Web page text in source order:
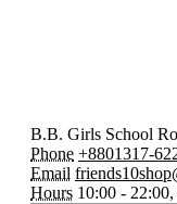
B.B. Girls School
Phone +8801317-
Email
Hours 10:00 -